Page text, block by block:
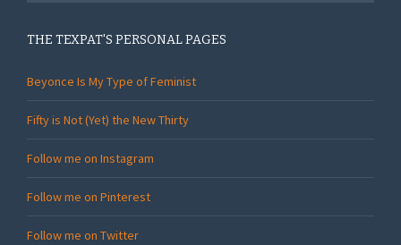
THE TEXPAT'S PERSONAL PAGES
Beyonce Is My Type of Feminist
Fifty is Not (Yet) the New Thirty
Follow me on Instagram
Follow me on Pinterest
Follow me on Twitter